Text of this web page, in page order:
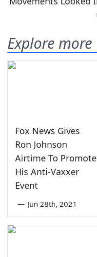
Explore more
Fox News Gives
Ron Johnson
Airtime To Promote
His Anti-Vaxxer
Event
— Jun 28th, 2021